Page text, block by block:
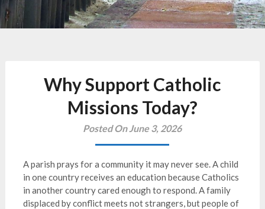
Why Support Catholic
Missions Today?
Posted On June 3, 2026
A parish prays for a community it may never see. A child
in one country receives an education because Catholics
in another country cared enough to respond. A family
displaced by conflict meets not strangers, but people of